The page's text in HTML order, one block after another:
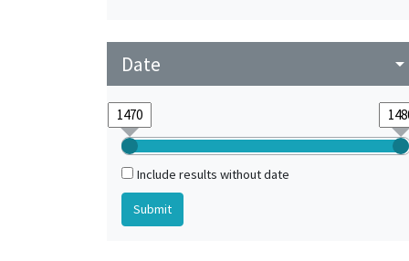
Date arrow_drop_down
Include results without date